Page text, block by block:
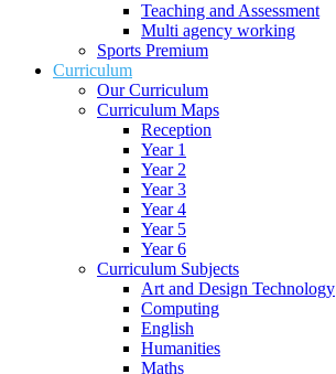
Teaching and Assessment
Multi agency working
Sports Premium
Curriculum
Our Curriculum
Curriculum Maps
Reception
Year 1
Year 2
Year 3
Year 4
Year 5
Year 6
Curriculum Subjects
Art and Design Technology
Computing
English
Humanities
Maths